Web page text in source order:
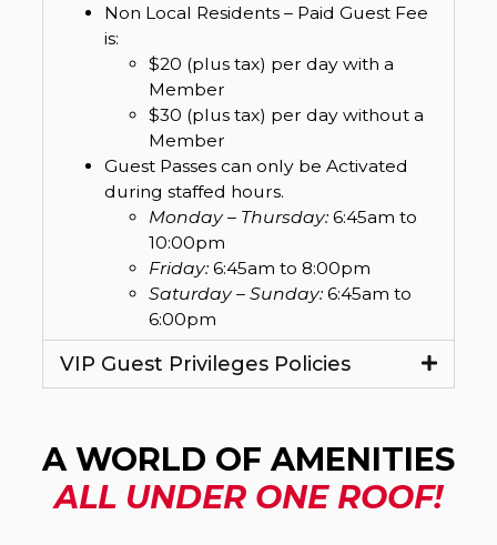
Non Local Residents – Paid Guest Fee
is:
$20 (plus tax) per day with a
Member
$30 (plus tax) per day without a
Member
Guest Passes can only be Activated
during staffed hours.
Monday – Thursday: 6:45am to
10:00pm
Friday: 6:45am to 8:00pm
Saturday – Sunday: 6:45am to
6:00pm
VIP Guest Privileges Policies
A WORLD OF AMENITIES
ALL UNDER ONE ROOF!